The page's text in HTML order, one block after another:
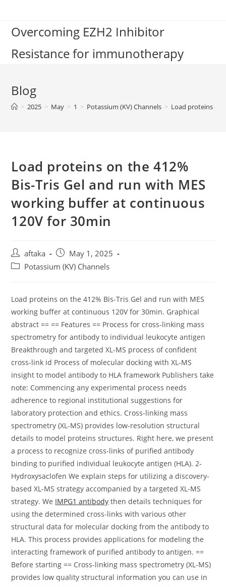
contentOvercoming EZH2 Inhibitor
Resistance for immunotherapy
Blog
> 2025 > May > 1 > Potassium (KV) Channels > Load proteins on
Load proteins on the 412%
Bis-Tris Gel and run with MES
working buffer at continuous
120V for 30min
Post
author:
aftaka
Post
published:
May 1, 2025
PostPotassium (KV) Channels
Load proteins on the 412% Bis-Tris Gel and run with MES
working buffer at continuous 120V for 30min. Graphical
abstract == == Features == Process for cross-linking mass
spectrometry for antibody to individual leukocyte antigen
Breakthrough and targeted XL-MS process of confident
cross-link id Process of molecular docking with XL-MS
insight to model antibody to HLA framework Publishers take
note: Commencing any experimental process needs
adherence to regional institutional suggestions for
laboratory protection and ethics. Cross-linking mass
spectrometry (XL-MS) provides low-resolution structural
details to model proteins structures. Right here, we present
a process to recognize cross-links of purified antibody
binding to purified individual leukocyte antigen (HLA). 2-
Hydroxysaclofen We explain steps for utilizing a discovery-
based XL-MS strategy accompanied by a targeted XL-MS
strategy. We IMPG1 antibody then details techniques for
using the determined cross-links with various other
structural data for molecular docking from the antibody to
HLA. This process provides applications for modeling the
interacting framework of purified antibody to antigen. ==
Before starting == Cross-linking mass spectrometry (XL-MS)
provides low quality structural information you can use in